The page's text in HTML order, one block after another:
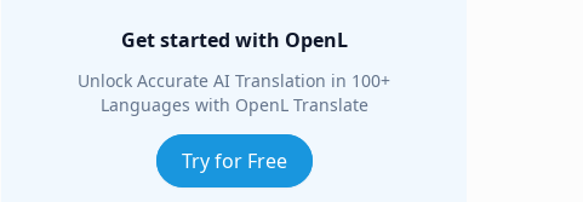
Get started with OpenL
Unlock Accurate AI Translation in 100+
Languages with OpenL Translate
Try for Free